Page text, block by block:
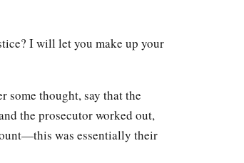
I will let you make up your
some thought, say that the
the prosecutor worked out,
was essentially their